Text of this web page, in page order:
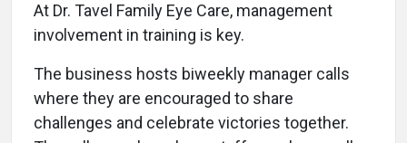
At Dr. Tavel Family Eye Care, management
involvement in training is key.
The business hosts biweekly manager calls
where they are encouraged to share
challenges and celebrate victories together.